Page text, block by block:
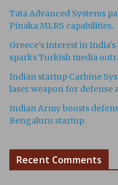
Tata Advanced Systems
Pinaka MLRS capabilities.
Greece's interest in
sparks Turkish media
Indian startup Carbine
laser weapon for defense
Indian Army boosts
Bengaluru startup.
Recent Comments